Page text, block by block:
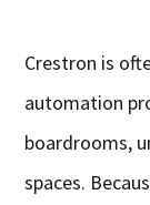
Crestron is
automation
boardrooms,
spaces.